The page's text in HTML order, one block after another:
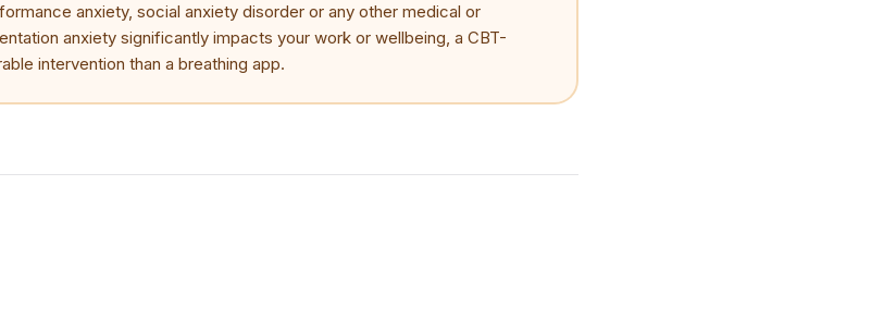
anxiety, social anxiety disorder or any other medical or
anxiety significantly impacts your work or wellbeing, a CBT-
intervention than a breathing app.